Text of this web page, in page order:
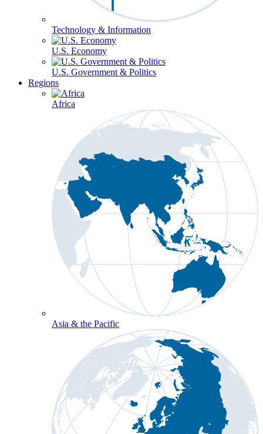
Technology & Information
U.S. Economy
U.S. Government & Politics
Regions
Africa
Asia & the Pacific